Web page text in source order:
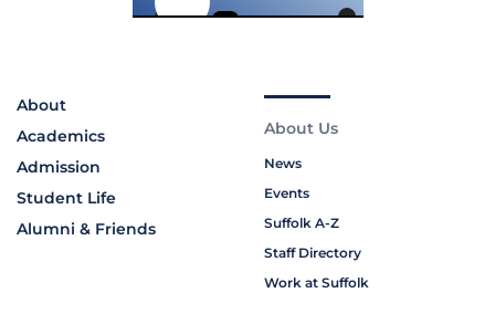
About
Academics
Admission
Student Life
Alumni & Friends
About Us
News
Events
Suffolk A-Z
Staff Directory
Work at Suffolk